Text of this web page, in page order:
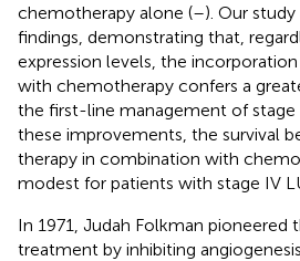
chemotherapy alone (–). Our
findings, demonstrating that,
expression levels, the
with chemotherapy confers a
the first-line management of stage
these improvements, the survival
therapy in combination with
modest for patients with stage IV
In 1971, Judah Folkman
treatment by inhibiting